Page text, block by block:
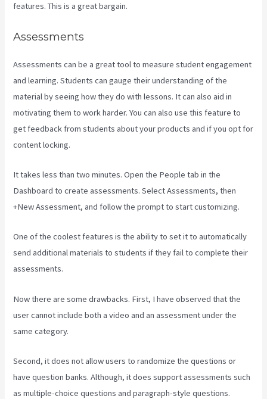
features. This is a great bargain.
Assessments
Assessments can be a great tool to measure student engagement
and learning. Students can gauge their understanding of the
material by seeing how they do with lessons. It can also aid in
motivating them to work harder. You can also use this feature to
get feedback from students about your products and if you opt for
content locking.
It takes less than two minutes. Open the People tab in the
Dashboard to create assessments. Select Assessments, then
+New Assessment, and follow the prompt to start customizing.
One of the coolest features is the ability to set it to automatically
send additional materials to students if they fail to complete their
assessments.
Now there are some drawbacks. First, I have observed that the
user cannot include both a video and an assessment under the
same category.
Second, it does not allow users to randomize the questions or
have question banks. Although, it does support assessments such
as multiple-choice questions and paragraph-style questions.